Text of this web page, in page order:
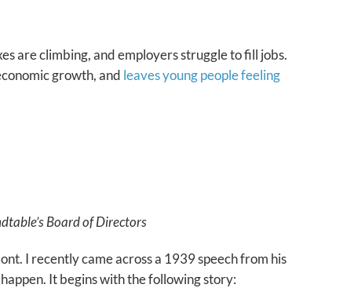
are climbing, and employers struggle to fill jobs.
growth, and leaves young people feeling
Board of Directors
I recently came across a 1939 speech from his
It begins with the following story: